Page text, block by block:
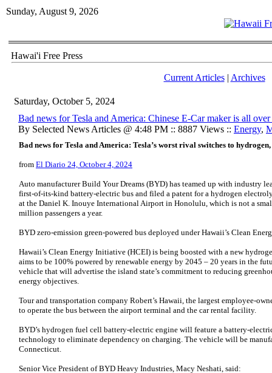
Sunday, August 9, 2026
Hawai'i Free Press
Current Articles| Archives
Saturday, October 5, 2024
Bad news for Tesla and America: Chinese E-Car maker is all
By Selected News Articles @ 4:48 PM :: 8887 Views :: Energy,
Bad news for Tesla and America: Tesla’s worst rival switches to
from El Diario 24, October 4, 2024
Auto manufacturer Build Your Dreams (BYD) has teamed up with industry
first-of-its-kind battery-electric bus and filed a patent for a hydrogen
at the Daniel K. Inouye International Airport in Honolulu, which is not a
million passengers a year.
BYD zero-emission green-powered bus deployed under Hawaii’s Clean
Hawaii’s Clean Energy Initiative (HCEI) is being boosted with a new
aims to be 100% powered by renewable energy by 2045 – 20 years in the
vehicle that will advertise the island state’s commitment to reducing
energy objectives.
Tour and transportation company Robert’s Hawaii, the largest employee-
to operate the bus between the airport terminal and the car rental facility.
BYD’s hydrogen fuel cell battery-electric engine will feature a battery-
technology to eliminate dependency on charging. The vehicle will be
Connecticut.
Senior Vice President of BYD Heavy Industries, Macy Neshati, said: